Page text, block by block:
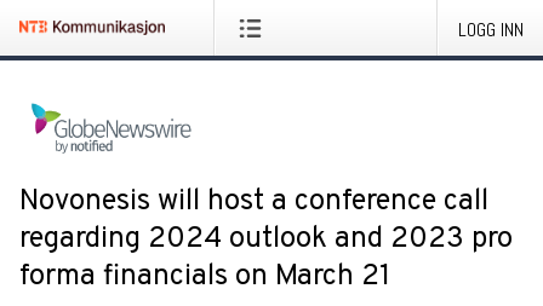
LOGG INN
Novonesis will host a conference call
regarding 2024 outlook and 2023 pro
forma financials on March 21